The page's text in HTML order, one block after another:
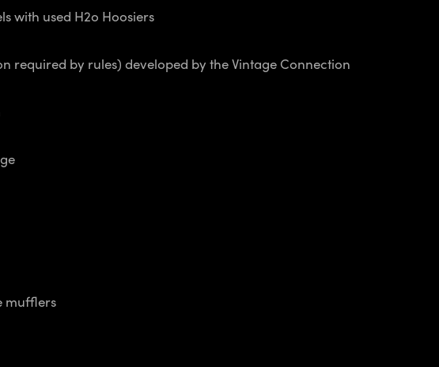
with used H2o Hoosiers
required by rules) developed by the Vintage Connection
mufflers